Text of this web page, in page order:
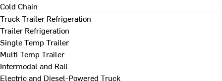
Cold Chain
Truck Trailer Refrigeration
Trailer Refrigeration
Single Temp Trailer
Multi Temp Trailer
Intermodal and Rail
Electric and Diesel-Powered Truck